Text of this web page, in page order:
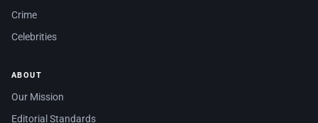
Crime
Celebrities
ABOUT
Our Mission
Editorial Standards